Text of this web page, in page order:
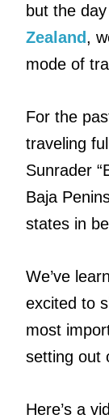
but the
Zealand ,
mode of
For the
traveling
Sunrader
Baja
states in
We’ve
excited to
most
setting out
Here’s a